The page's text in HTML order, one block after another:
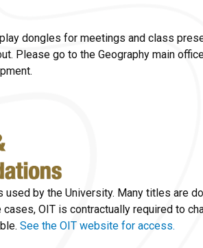
dongles for meetings and class
Please go to the Geography main
by the University. Many titles are
OIT is contractually required to
See the OIT website for access.